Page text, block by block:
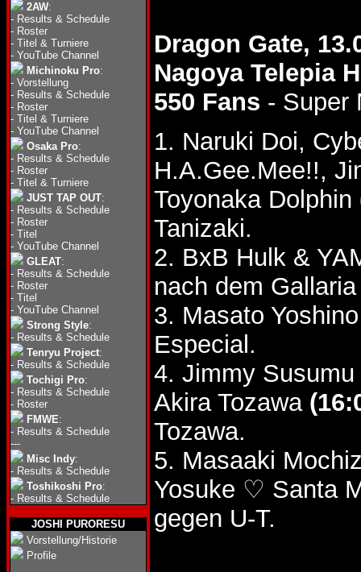
2AW:
- Results & Schedule
- Roster
- Titel & Turniere
- YouTube Channel
Michinoku Pro:
- Vorstellung
- Results & Schedule
- Roster
- Titel & Turniere
- YouTube Channel
Osaka Pro:
- Results & Schedule
- Roster
- Titel & Turniere
JUST TAP OUT:
- Results & Schedule
- Roster
- Titel
- YouTube Channel
GLEAT:
- Results & Schedule
- Roster
- Titel
- YouTube Channel
Strong Style:
- Results & Schedule
Tenryu Project:
- Results & Schedule
Tochigi Pro:
- Results & Schedule
- Roster
FMWE:
- Results & Schedule
---
Misc Indy:
- Results & Schedule
Toshikoshi Pro:
- Results & Schedule
JOSHI PURORESU
Vorstellung/Historie
Profile
Dragon Gate,
Nagoya Telepia
550 Fans - Super
1. Naruki Doi,
H.A.Gee.Mee!!,
Toyonaka Dolphin
Tanizaki.
2. BxB Hulk &
nach dem
3. Masato
Especial.
4. Jimmy
Akira Tozawa
Tozawa.
5. Masaaki
Yosuke ♡ Santa
gegen U-T.